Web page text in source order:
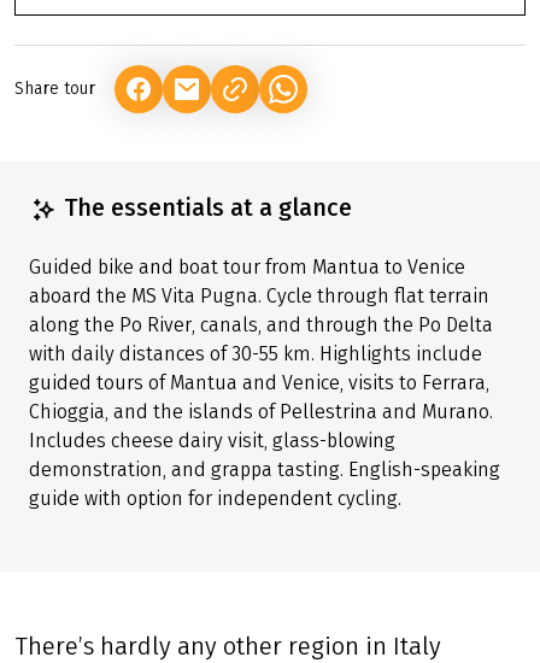
Share tour (LINK OPENS IN A NEW TAB)
(LINK OPENS IN A NEW TAB)
(LINK OPENS IN A NEW TAB)
The essentials at a glance
Guided bike and boat tour from Mantua to Venice
aboard the MS Vita Pugna. Cycle through flat terrain
along the Po River, canals, and through the Po Delta
with daily distances of 30-55 km. Highlights include
guided tours of Mantua and Venice, visits to Ferrara,
Chioggia, and the islands of Pellestrina and Murano.
Includes cheese dairy visit, glass-blowing
demonstration, and grappa tasting. English-speaking
guide with option for independent cycling.
There’s hardly any other region in Italy